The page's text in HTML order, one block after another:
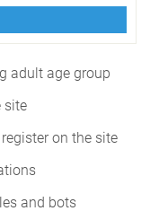
adult age group
site
on the site
and bots